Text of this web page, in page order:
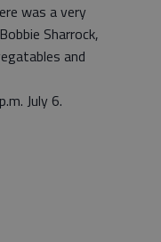
was a very
Sharrock,
and
July 6.